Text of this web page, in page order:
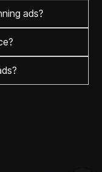
ads?